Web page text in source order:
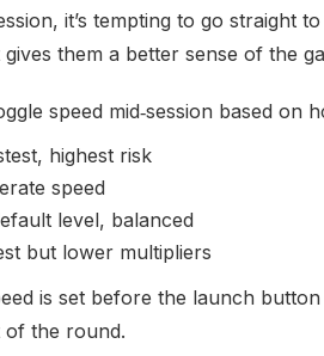
it’s tempting to go straight
them a better sense of the
speed mid‑session based
highest risk
speed
level, balanced
but lower multipliers
is set before the launch
of the round.